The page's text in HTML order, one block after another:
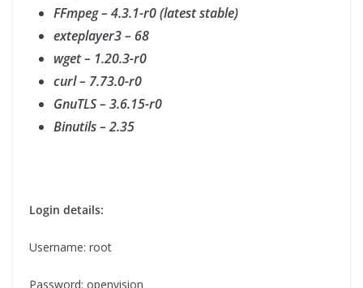
FFmpeg – 4.3.1-r0 (latest stable)
exteplayer3 – 68
wget – 1.20.3-r0
curl – 7.73.0-r0
GnuTLS – 3.6.15-r0
Binutils – 2.35
Login details:
Username: root
Password: openvision